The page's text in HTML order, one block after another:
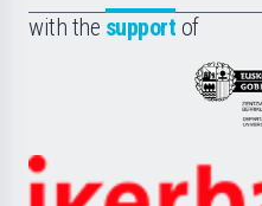
with the support of